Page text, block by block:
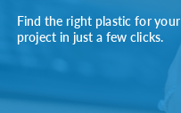
Find the right plastic for your
project in just a few clicks.